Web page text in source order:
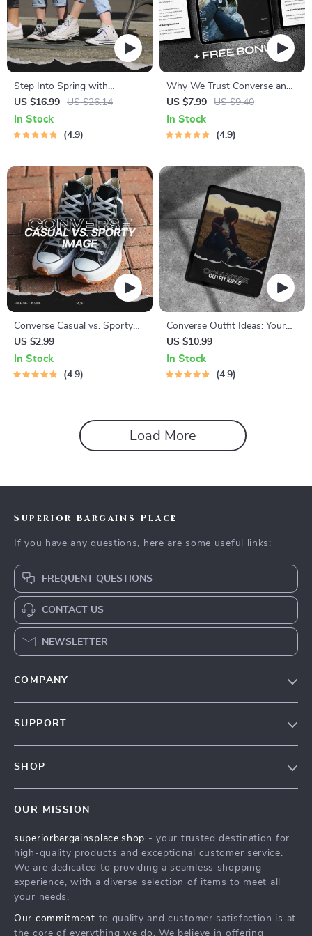
Step Into Spring with
Converse Confidence – The
Ultimate Guide to Converse
Spring Outfits
US $16.99 US $26.14
In Stock
4.9
Why We Trust Converse and
Keep Coming Back – A Digital
Guide on Converse Brand
Trust Factors
US $7.99 US $9.40
In Stock
4.9
Converse Casual vs. Sporty
Image Checklist – Ultimate
Style Guide for Defining Your
Signature Look | converse
US $2.99
In Stock
4.9
Converse Outfit Ideas: Your
Ultimate eBook for Styling
Converse Sneakers with
Confidence
US $10.99
In Stock
4.9
Load More
Superior Bargains Place
If you have any questions, here are some useful links:
FREQUENT QUESTIONS
CONTACT US
NEWSLETTER
COMPANY
Affiliates
Investor Relations
Partners
Sustainability
SUPPORT
Payment Methods
Order Status
SHOP
What’s New
Account
Privacy Policy
OUR MISSION
superiorbargainsplace.shop - your trusted destination for
high-quality products and exceptional customer service.
We are dedicated to providing a seamless shopping
experience, with a diverse selection of items to meet all
your needs.
Our commitment to quality and customer satisfaction is at
the core of everything we do. We believe in offering